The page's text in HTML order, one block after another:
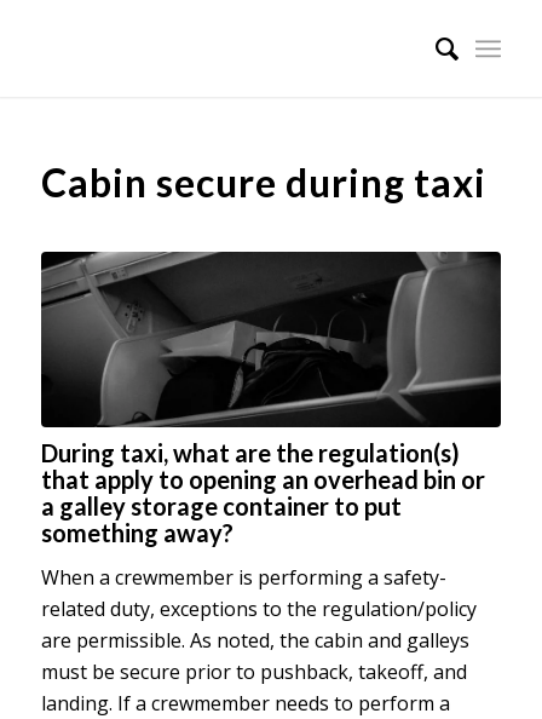
Cabin secure during taxi
During taxi, what are the regulation(s)
that apply to opening an overhead bin or
a galley storage container to put
something away?
When a crewmember is performing a safety-
related duty, exceptions to the regulation/policy
are permissible. As noted, the cabin and galleys
must be secure prior to pushback, takeoff, and
landing. If a crewmember needs to perform a